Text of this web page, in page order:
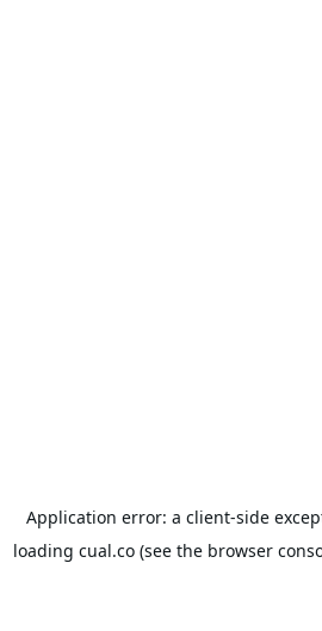
Application error: a client-side
loading cual.co (see the browser